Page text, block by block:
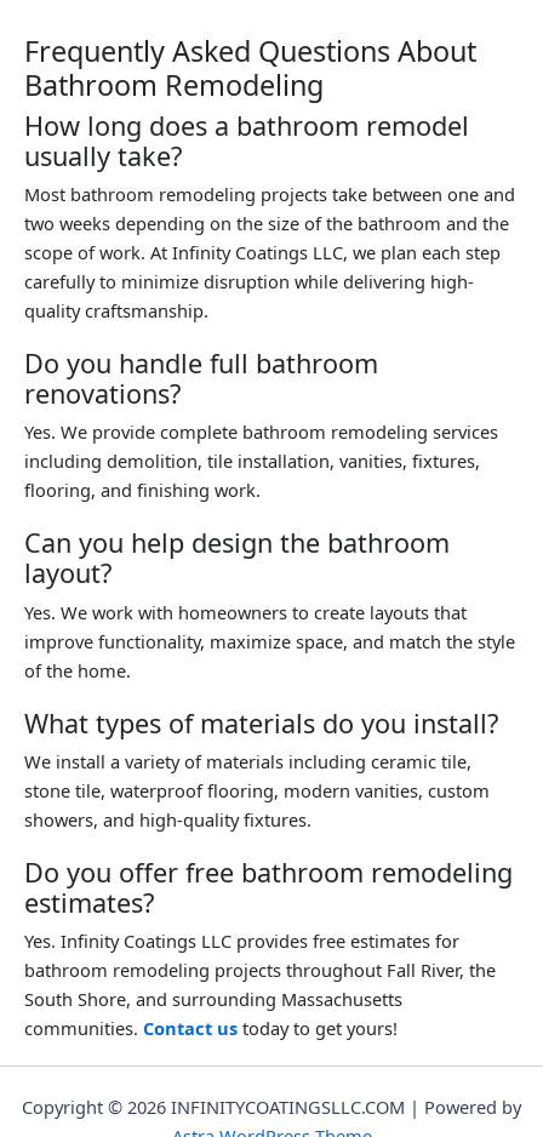
Frequently Asked Questions About
Bathroom Remodeling
How long does a bathroom remodel
usually take?
Most bathroom remodeling projects take between one and
two weeks depending on the size of the bathroom and the
scope of work. At Infinity Coatings LLC, we plan each step
carefully to minimize disruption while delivering high-
quality craftsmanship.
Do you handle full bathroom
renovations?
Yes. We provide complete bathroom remodeling services
including demolition, tile installation, vanities, fixtures,
flooring, and finishing work.
Can you help design the bathroom
layout?
Yes. We work with homeowners to create layouts that
improve functionality, maximize space, and match the style
of the home.
What types of materials do you install?
We install a variety of materials including ceramic tile,
stone tile, waterproof flooring, modern vanities, custom
showers, and high-quality fixtures.
Do you offer free bathroom remodeling
estimates?
Yes. Infinity Coatings LLC provides free estimates for
bathroom remodeling projects throughout Fall River, the
South Shore, and surrounding Massachusetts
communities. Contact us today to get yours!
Copyright © 2026 INFINITYCOATINGSLLC.COM | Powered by